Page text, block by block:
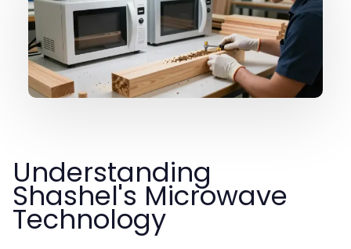
Understanding
Shashel's Microwave
Technology